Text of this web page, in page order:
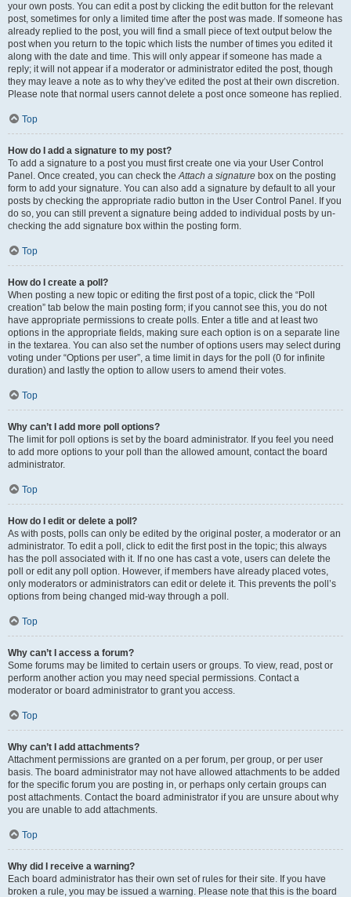
your own posts. You can edit a post by clicking the edit button for the relevant
post, sometimes for only a limited time after the post was made. If someone has
already replied to the post, you will find a small piece of text output below the
post when you return to the topic which lists the number of times you edited it
along with the date and time. This will only appear if someone has made a
reply; it will not appear if a moderator or administrator edited the post, though
they may leave a note as to why they’ve edited the post at their own discretion.
Please note that normal users cannot delete a post once someone has replied.
Top
How do I add a signature to my post?
To add a signature to a post you must first create one via your User Control
Panel. Once created, you can check theAttach a signature box on the posting
form to add your signature. You can also add a signature by default to all your
posts by checking the appropriate radio button in the User Control Panel. If you
do so, you can still prevent a signature being added to individual posts by un-
checking the add signature box within the posting form.
Top
How do I create a poll?
When posting a new topic or editing the first post of a topic, click the “Poll
creation” tab below the main posting form; if you cannot see this, you do not
have appropriate permissions to create polls. Enter a title and at least two
options in the appropriate fields, making sure each option is on a separate line
in the textarea. You can also set the number of options users may select during
voting under “Options per user”, a time limit in days for the poll (0 for infinite
duration) and lastly the option to allow users to amend their votes.
Top
Why can’t I add more poll options?
The limit for poll options is set by the board administrator. If you feel you need
to add more options to your poll than the allowed amount, contact the board
administrator.
Top
How do I edit or delete a poll?
As with posts, polls can only be edited by the original poster, a moderator or an
administrator. To edit a poll, click to edit the first post in the topic; this always
has the poll associated with it. If no one has cast a vote, users can delete the
poll or edit any poll option. However, if members have already placed votes,
only moderators or administrators can edit or delete it. This prevents the poll’s
options from being changed mid-way through a poll.
Top
Why can’t I access a forum?
Some forums may be limited to certain users or groups. To view, read, post or
perform another action you may need special permissions. Contact a
moderator or board administrator to grant you access.
Top
Why can’t I add attachments?
Attachment permissions are granted on a per forum, per group, or per user
basis. The board administrator may not have allowed attachments to be added
for the specific forum you are posting in, or perhaps only certain groups can
post attachments. Contact the board administrator if you are unsure about why
you are unable to add attachments.
Top
Why did I receive a warning?
Each board administrator has their own set of rules for their site. If you have
broken a rule, you may be issued a warning. Please note that this is the board